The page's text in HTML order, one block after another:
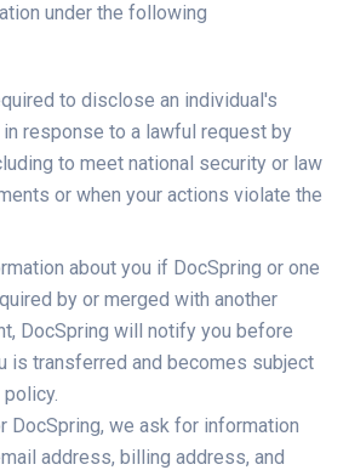
under the following
to disclose an individual's
response to a lawful request by
to meet national security or law
or when your actions violate the
about you if DocSpring or one
by or merged with another
DocSpring will notify you before
is transferred and becomes subject
DocSpring, we ask for information
address, billing address, and